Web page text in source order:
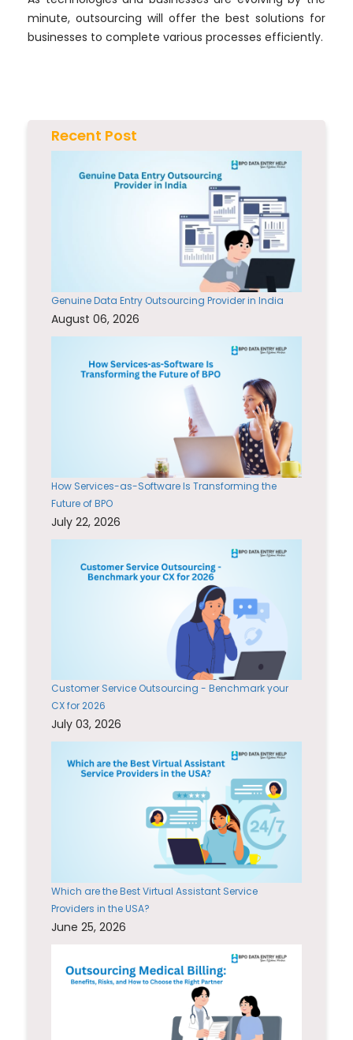
minute, outsourcing will offer the best solutions for
businesses to complete various processes efficiently.
Recent Post
Genuine Data Entry Outsourcing Provider in India
August 06, 2026
How Services-as-Software Is Transforming the
Future of BPO
July 22, 2026
Customer Service Outsourcing - Benchmark your
CX for 2026
July 03, 2026
Which are the Best Virtual Assistant Service
Providers in the USA?
June 25, 2026